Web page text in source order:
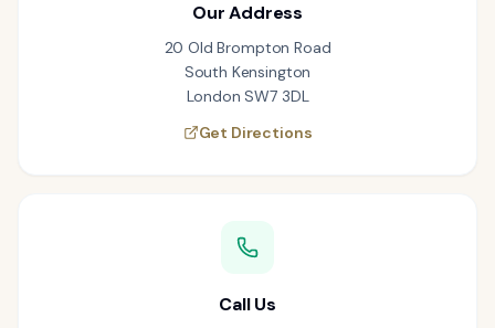
Our Address
20 Old Brompton Road
South Kensington
London SW7 3DL
Get Directions
Call Us